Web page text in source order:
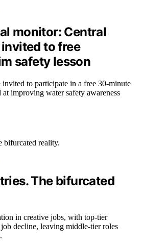
monitor: Central
to free
safety lesson
invited to participate in a free 30-minute
improving water safety awareness
The bifurcated
in creative jobs, with top-tier
decline, leaving middle-tier roles